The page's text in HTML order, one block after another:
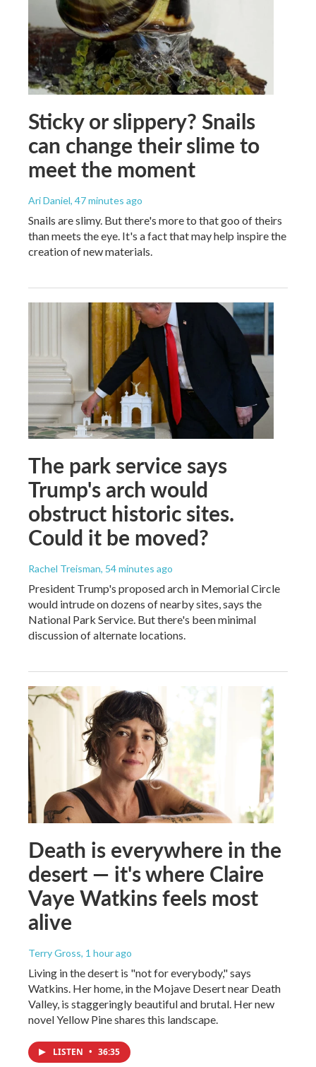
Sticky or slippery? Snails
can change their slime to
meet the moment
Ari Daniel, 47 minutes ago
Snails are slimy. But there's more to that goo of theirs
than meets the eye. It's a fact that may help inspire the
creation of new materials.
The park service says
Trump's arch would
obstruct historic sites.
Could it be moved?
Rachel Treisman, 54 minutes ago
President Trump's proposed arch in Memorial Circle
would intrude on dozens of nearby sites, says the
National Park Service. But there's been minimal
discussion of alternate locations.
Death is everywhere in the
desert — it's where Claire
Vaye Watkins feels most
alive
Terry Gross, 1 hour ago
Living in the desert is "not for everybody," says
Watkins. Her home, in the Mojave Desert near Death
Valley, is staggeringly beautiful and brutal. Her new
novel Yellow Pine shares this landscape.
LISTEN • 36:35